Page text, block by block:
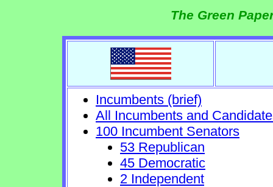
The Green
Incumbents (brief)
All Incumbents and
100 Incumbent Senators
53 Republican
45 Democratic
2 Independent